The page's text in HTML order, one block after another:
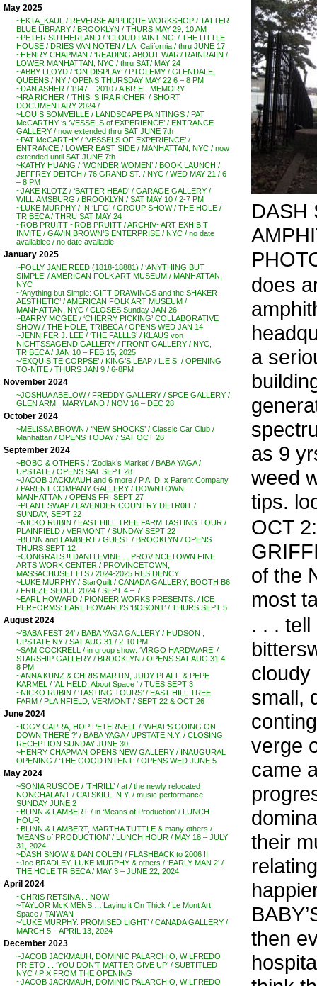
May 2025
~EKTA_KAUL / REVERSE APPLIQUE WORKSHOP / TATTER
BLUE LIBRARY / BROOKLYN / THURS MAY 29, 10 AM
~PETER SUTHERLAND / ‘CLOUD PAINTING’ / THE LITTLE
HOUSE / DRIES VAN NOTEN / LA, California / thru JUNE 17
~HENRY CHAPMAN / ‘READING ABOUT WAR’/ RAINRAIIN /
LOWER MANHATTAN, NYC / thru SAT/ MAY 24
~ABBY LLOYD / ‘ON DISPLAY’ / PTOLEMY / GLENDALE,
QUEENS / NY / OPENS THURSDAY MAY 22 6 – 8 PM
~DAN ASHER / 1947 – 2010 / A BRIEF MEMORY
~IRA RICHER / ‘THIS IS IRA RICHER’ / SHORT
DOCUMENTARY 2024 /
~LOUIS SOMVEILLE / LANDSCAPE PAINTINGS / PAT
McCARTHY ‘s ‘VESSELS of EXPERIENCE’ / ENTRANCE
GALLERY / now extended thru SAT JUNE 7th
~PAT McCARTHY / ‘VESSELS OF EXPERIENCE’ /
ENTRANCE / LOWER EAST SIDE / MANHATTAN, NYC / now
extended until SAT JUNE 7th
~KATHY HUANG / ‘WONDER WOMEN’ / BOOK LAUNCH /
JEFFREY DEITCH / 76 GRAND ST. / NYC / WED MAY 21 / 6
– 8 PM
~JAKE KLOTZ / ‘BATTER HEAD’ / GARAGE GALLERY /
WILLIAMSBURG / BROOKLYN / SAT MAY 10 / 2-7 PM
~LUKE MURPHY / IN ‘LFG’ / GROUP SHOW / THE HOLE /
TRIBECA / THRU SAT MAY 24
~ROB PRUITT ~ROB PRUITT / ARCHIV~ART EXHIBIT
INVITE / GAVIN BROWN’S ENTERPRISE / NYC / no date
availablee / no date available
January 2025
~POLLY JANE REED (1818-18881) / ‘ANYTHING BUT
SIMPLE’ / AMERICAN FOLK ART MUSEUM / MANHATTAN,
NYC
~’Anything but Simple: GIFT DRAWINGS and the SHAKER
AESTHETIC’ / AMERICAN FOLK ART MUSEUM /
MANHATTAN, NYC / CLOSES Sunday JAN 26
~BARRY MCGEE / ‘CHERRY PICKING’ COLLABORATIVE
SHOW / THE HOLE, TRIBECA / OPENS WED JAN 14
~JENNIFER J. LEE / ‘THE FALLLS’ / KLAUS von
NICHTSSAGEND GALLERY / FRONT GALLERY / NYC,
TRIBECA / JAN 10 – FEB 15, 2025
~’EXQUISITE CORPSE’ / KING’S LEAP / L.E.S. / OPENING
TO-NITE / THURS JAN 9 / 6-8PM
November 2024
~JOSHUA ABELOW / FREDDY GALLERY / SPCE GALLERY /
GLEN ARM , MARYLAND / NOV 16 – DEC 28
October 2024
~MELISSA BROWN / ‘NEW SHOCKS’ / Classic Car Club /
Manhattan / OPENS TODAY / SAT OCT 26
September 2024
~BOBO & OTHERS / ‘Zodiak’s Market’ / BABA YAGA /
UPSTATE / OPENS SAT SEPT 28
~JACOB JACKMAUH and 6 more / P.A. D. x Parent Company
/ PARENT COMPANY GALLERY / DOWNTOWN
MANHATTAN / OPENS FRI SEPT 27
~PLANT SWAP / LAVENDER COUNTRY DETR0IT /
SUNDAY, SEPT 22
~NICKO RUBIN / EAST HILL TREE FARM TASTING TOUR /
PLAINFIELD / VERMONT / SUNDAY SEPT 22
~BLINN and LAMBERT / GUEST / BROOKLYN / OPENS
THURS SEPT 12
~CONGRATS !! DANI LEVINE . . PROVINCETOWN FINE
ARTS WORK CENTER / PROVINCETOWN,
MASSACHUSETTTS / 2024-2025 RESIDENCY
~LUKE MURPHY / StarQuilt / CANADA GALLERY, BOOTH B6
/ FRIEZE SEOUL 2024 / SEPT 4 – 7
~EARL HOWARD / PIONEER WORKS PRESENTS: / ICE
PERFORMS: EARL HOWARD’S ‘BOSON1’ / THURS SEPT 5
August 2024
~’BABA FEST 24′ / BABA YAGA GALLERY / HUDSON ,
UPSTATE NY / SAT AUG 31 / 2-10 PM
~SAM COCKRELL / in group show: ‘VIRGO HARDWARE’ /
STARSHIP GALLERY / BROOKLYN / OPENS SAT AUG 31 4-
8 PM
~ANNA KUNZ & CHRIS MARTIN, JUDY PFAFF & PEPE
KARMEL / ‘AL HELD: About Space ‘ / TUES SEPT 3
~NICKO RUBIN / ‘TASTING TOURS’ / EAST HILL TREE
FARM / PLAINFIELD, VERMONT / SEPT 22 & OCT 26
June 2024
~IGGY CAPRA, HOP PETERNELL / ‘WHAT’S GOING ON
DOWN THERE ?’ / BABA YAGA / UPSTATE N.Y. / CLOSING
RECEPTION SUNDAY JUNE 30.
~HENRY CHAPMAN OPENS NEW GALLERY / INAUGURAL
OPENING / ‘THE GOOD INTENT’ / OPENS WED JUNE 5
May 2024
~SONIA RUSCOE / ‘THRILL’ / at / the newly relocated
NONCHALANT / CATSKILL, N.Y. / music performance
SUNDAY JUNE 2
~BLINN & LAMBERT / in ‘Means of Production’ / LUNCH
HOUR
~BLINN & LAMBERT, MARTHA TUTTLE & many others /
‘MEANS of PRODUCTION’ / LUNCH HOUR / MAY 18 – JULY
31, 2024
~DASH SNOW & DAN COLEN / FLASHBACK to 2006 !!
~Joe BRADLEY, LUKE MURPHY & others / ‘EARLY MAN 2’ /
THE HOLE TRIBECA / MAY 3 – JUNE 22, 2024
April 2024
~CHRIS RETSINA . . NOW
~TAYLOR McKIMENS …’Laying it On Thick / Le Mont Art
Space / TAIWAN
~’LUKE MURPHY: PROMISED LIGHT’ / CANADA GALLERY /
MARCH 5 – APRIL 13, 2024
December 2023
~JACOB JACKMAUH, DOMINIC PALARCHIO, WILFREDO
PRIETO . . ‘YOU DON’T MATTER GIVE UP’ / SUBTITLED
NYC / PIX FROM THE OPENING
~JACOB JACKMAUH, DOMINIC PALARCHIO, WILFREDO
DASH
does
a
as 9
weed
tips.
OCT
of the
most
. . .
cloudy
small,
verge
came
their
then